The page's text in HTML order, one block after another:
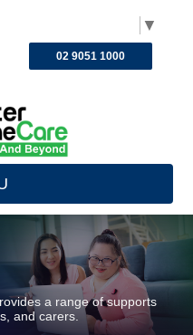
▼
02 9051 1000
a range of supports
and carers.